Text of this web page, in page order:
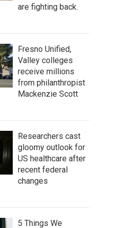
are fighting back.
Fresno Unified,
Valley colleges
receive millions
from philanthropist
Mackenzie Scott
Researchers cast
gloomy outlook for
US healthcare after
recent federal
changes
5 Things We